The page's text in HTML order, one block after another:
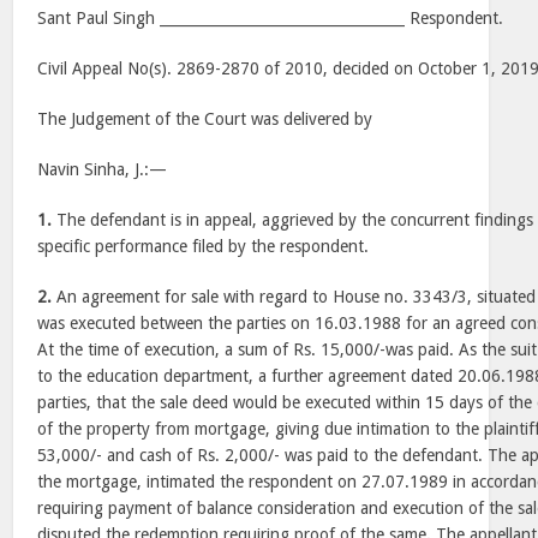
Sant Paul Singh __________________________________ Respondent.
Civil Appeal No(s). 2869-2870 of 2010, decided on October 1,
The Judgement of the Court was delivered by
Navin Sinha, J.:—
1. The defendant is in appeal, aggrieved by the concurrent
specific performance filed by the respondent.
2. An agreement for sale with regard to House no. 3343/3,
was executed between the parties on 16.03.1988 for an agreed
At the time of execution, a sum of Rs. 15,000/-was paid. As the
to the education department, a further agreement dated
parties, that the sale deed would be executed within 15 days of
of the property from mortgage, giving due intimation to the
53,000/- and cash of Rs. 2,000/- was paid to the defendant. The
the mortgage, intimated the respondent on 27.07.1989 in
requiring payment of balance consideration and execution of the